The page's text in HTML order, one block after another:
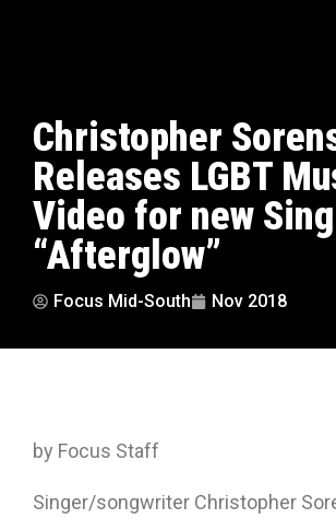
Christopher
Releases LGBT
Video for new
“Afterglow”
Focus Mid-South Nov 2018
by Focus Staff
Singer/songwriter Christopher